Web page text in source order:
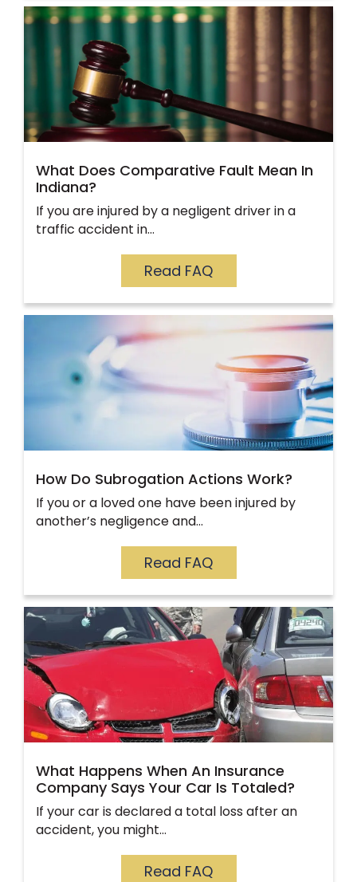
What Does Comparative Fault Mean In
Indiana?
If you are injured by a negligent driver in a
traffic accident in…
Read FAQ
How Do Subrogation Actions Work?
If you or a loved one have been injured by
another’s negligence and…
Read FAQ
What Happens When An Insurance
Company Says Your Car Is Totaled?
If your car is declared a total loss after an
accident, you might…
Read FAQ